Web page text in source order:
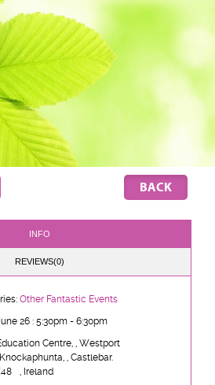
INFO
REVIEWS(0)
Other Fantastic Events
26 : 5:30pm - 6:30pm
Centre, , Westport
, Castlebar.
, Ireland